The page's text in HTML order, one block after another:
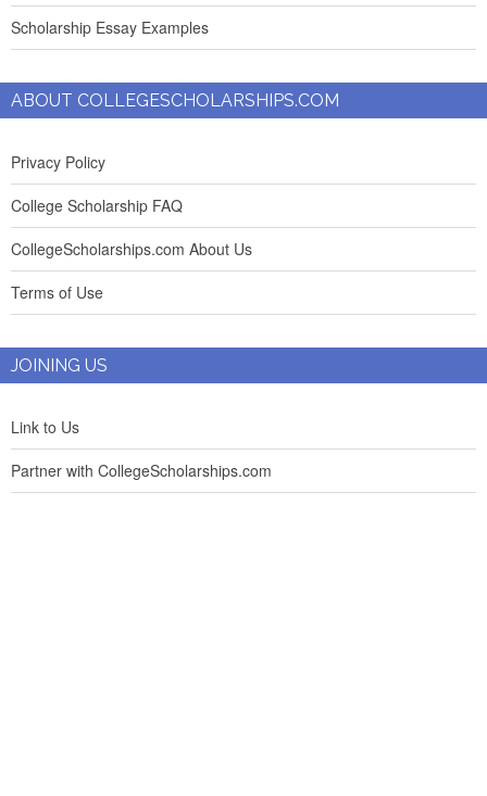
Scholarship Essay Examples
ABOUT COLLEGESCHOLARSHIPS.COM
Privacy Policy
College Scholarship FAQ
CollegeScholarships.com About Us
Terms of Use
JOINING US
Link to Us
Partner with CollegeScholarships.com